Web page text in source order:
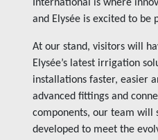
International is where
and Elysée is excited to be
At our stand, visitors will
Elysée’s latest irrigation
installations faster, easier
advanced fittings and
components, our team will
developed to meet the